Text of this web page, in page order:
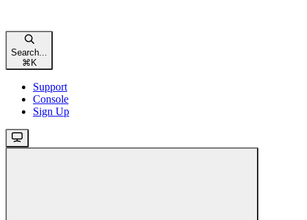
Search...
⌘K
Support
Console
Sign Up